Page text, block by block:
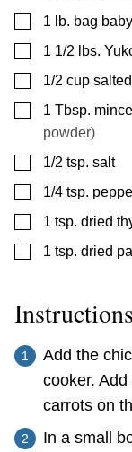
▢
1 lb. bag
▢
1 1/2 lbs.
▢
1/2 cup
▢
1 Tbsp.
powder)
▢
1/2 tsp. salt
▢
1/4 tsp.
▢
1 tsp. dried
▢
1 tsp. dried
Instructions
Add the
cooker.
carrots on
In a small